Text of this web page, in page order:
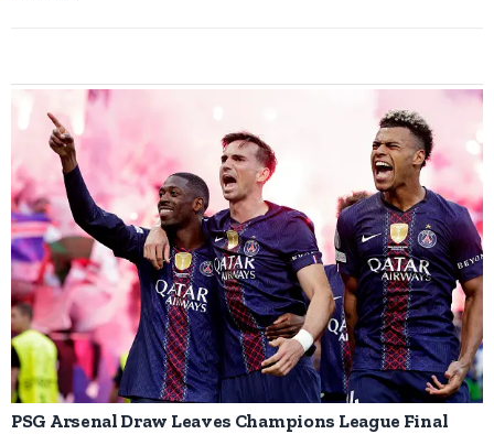
PSG Arsenal Draw Leaves Champions League Final